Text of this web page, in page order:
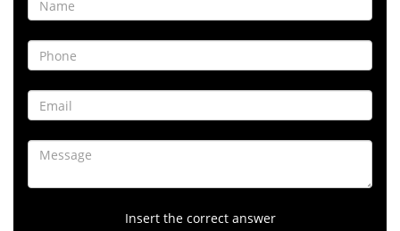
Insert the correct answer